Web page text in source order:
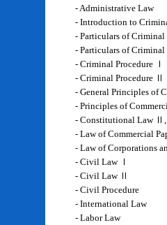
- Administrative Law
- Introduction to
- Particulars of Criminal
- Particulars of
- Criminal Procedure Ⅰ
- Criminal Procedure Ⅱ
- General Principles of
- Principles of
- Constitutional Law
- Law of Commercial
- Law of Corporations
- Civil Law Ⅰ
- Civil Law Ⅱ
- Civil Procedure
- International Law
- Labor Law